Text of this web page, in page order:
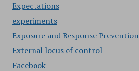
Expectations
experiments
Exposure and Response Prevention
External locus of control
Facebook